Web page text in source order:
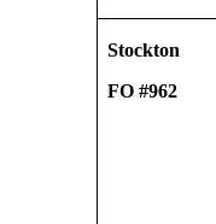
Stockton
FO #962